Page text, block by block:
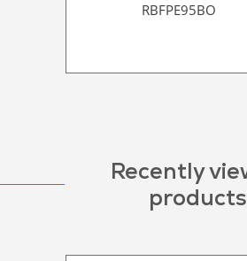
RBFPE95BO
Recently
products